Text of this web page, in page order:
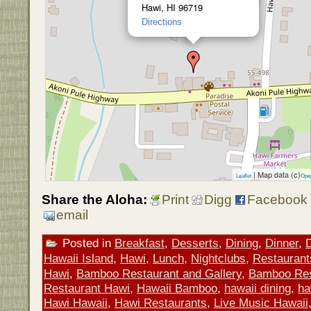
Hawi, HI 96719
Directions
Leaflet | Map data (c)
Share the Aloha: Print Digg
Facebook
email
Posted in Breakfast, Desserts, Dining, Dinner,
Hawaii Island, Hawi, Lunch, Nightclubs,
Hawi, Bamboo Restaurant and Gallery, Bamboo
Restaurant Hawi, Hawaii Bamboo, hawaii dining,
Hawi Hawaii, Hawi Restaurants, Live Music Hawaii